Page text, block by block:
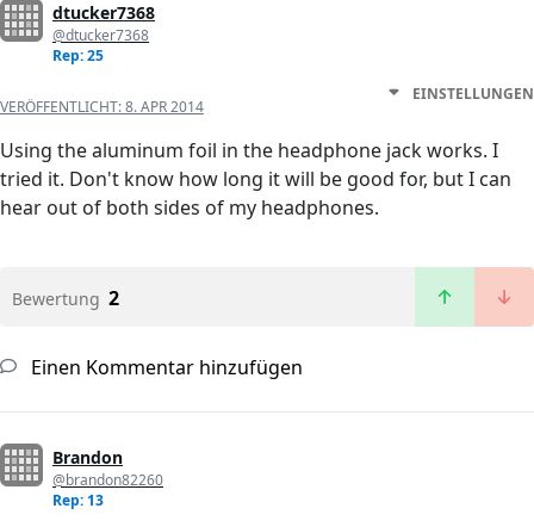
dtucker7368
@dtucker7368
Rep: 25
VERÖFFENTLICHT:8. APR 2014
EINSTELLUNGEN
Using the aluminum foil in the headphone jack works. I
tried it. Don't know how long it will be good for, but I can
hear out of both sides of my headphones.
Bewertung 2
Einen Kommentar hinzufügen
Brandon
@brandon82260
Rep: 13